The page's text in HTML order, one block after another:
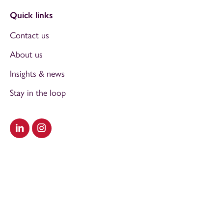
Visit our LinkedIn
Visit our Instagram
Quick links
Contact us
About us
Insights & news
Stay in the loop